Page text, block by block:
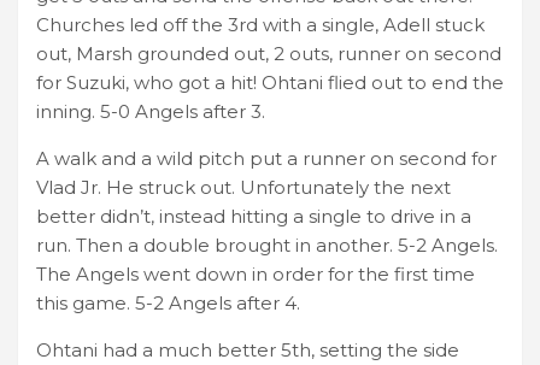
Churches led off the 3rd with a single, Adell stuck
out, Marsh grounded out, 2 outs, runner on second
for Suzuki, who got a hit! Ohtani flied out to end the
inning. 5-0 Angels after 3.
A walk and a wild pitch put a runner on second for
Vlad Jr. He struck out. Unfortunately the next
better didn’t, instead hitting a single to drive in a
run. Then a double brought in another. 5-2 Angels.
The Angels went down in order for the first time
this game. 5-2 Angels after 4.
Ohtani had a much better 5th, setting the side